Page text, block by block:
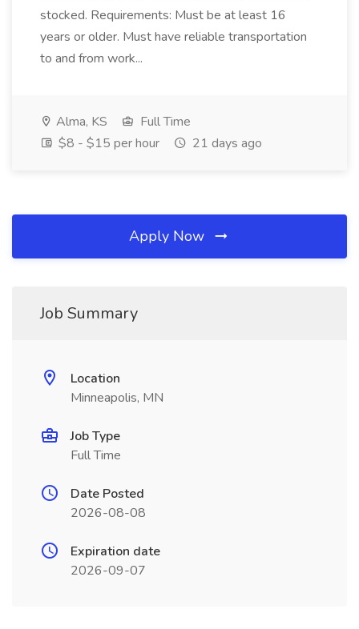
stocked. Requirements: Must be at least 16
years or older. Must have reliable transportation
to and from work...
Alma, KS
Full Time
$8 - $15 per hour
21 days ago
Apply Now
Job Summary
Location
Minneapolis, MN
Job Type
Full Time
Date Posted
2026-08-08
Expiration date
2026-09-07